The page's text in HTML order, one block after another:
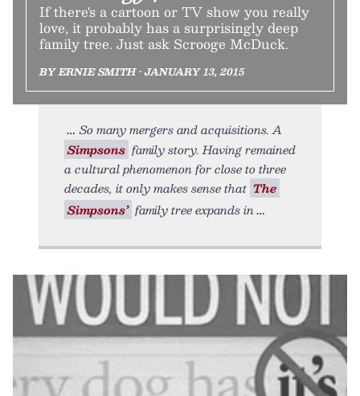
If there's a cartoon or TV show you really
love, it probably has a surprisingly deep
family tree. Just ask Scrooge McDuck.
BY ERNIE SMITH • JANUARY 13, 2015
So many mergers and acquisitions. A
Simpsons family story. Having remained
a cultural phenomenon for close to three
decades, it only makes sense that The
Simpsons’ family tree expands in